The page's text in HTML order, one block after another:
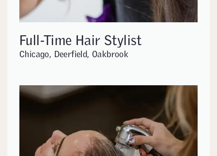
Full-Time Hair Stylist
Chicago, Deerfield, Oakbrook